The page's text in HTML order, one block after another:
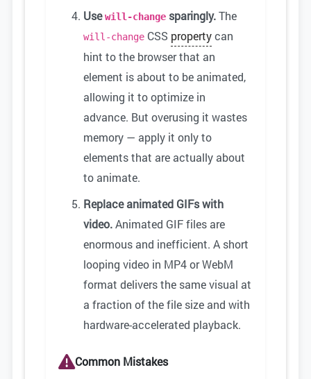
Usewill-change sparingly.The
will-change CSS propertycan
hint to the browser that an
element is about to be animated,
allowing it to optimize in
advance. But overusing it wastes
memory — apply it only to
elements that are actually about
to animate.
Replace animated GIFs with
video.Animated GIF files are
enormous and inefficient. A short
looping video in MP4 or WebM
format delivers the same visual at
a fraction of the file size and with
hardware-accelerated playback.
Common Mistakes